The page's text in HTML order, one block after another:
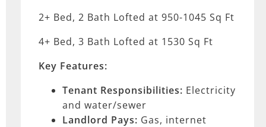
2+ Bed, 2 Bath Lofted at 950-1045 Sq Ft
4+ Bed, 3 Bath Lofted at 1530 Sq Ft
Key Features:
Tenant Responsibilities: Electricity
and water/sewer
Landlord Pays: Gas, internet